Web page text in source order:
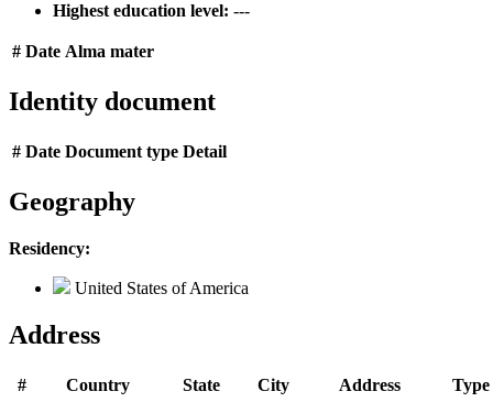
Highest education level: ---
# Date Alma mater
Identity document
# Date Document type Detail
Geography
Residency:
United States of America
Address
# Country State City Address Type